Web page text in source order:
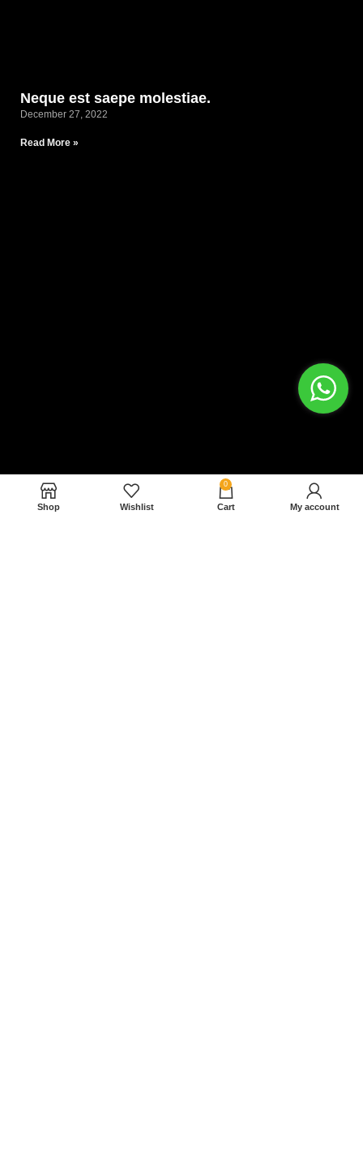
Neque est saepe molestiae.
December 27, 2022
Read More »
Shop Wishlist
0
Cart My account